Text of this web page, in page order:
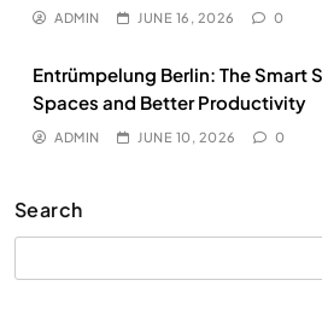
ADMIN JUNE 16, 2026 0
Entrümpelung Berlin: The Smart
Spaces and Better Productivity
ADMIN JUNE 10, 2026 0
Search